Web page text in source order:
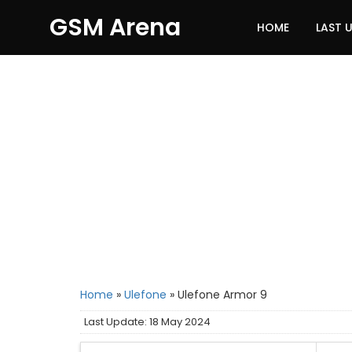
GSM Arena HOME LAST
Home » Ulefone » Ulefone Armor 9
Last Update: 18 May 2024